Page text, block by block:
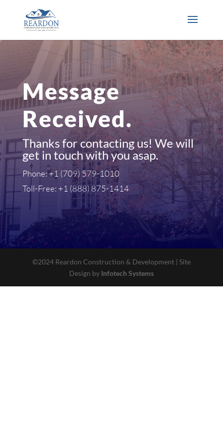
Message
Received.
Thanks for contacting us! We will
get in touch with you asap.
Phone: +1 (709) 579-1010
Toll-Free: +1 (888) 875-1414
©2024 Reardon Construction & Development | Site
Design by Infotech Systems